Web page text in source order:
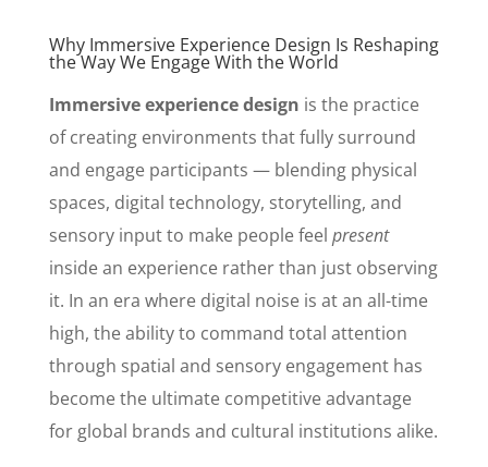
Why Immersive Experience Design Is Reshaping
the Way We Engage With the World
Immersive experience design is the practice
of creating environments that fully surround
and engage participants — blending physical
spaces, digital technology, storytelling, and
sensory input to make people feel present
inside an experience rather than just observing
it. In an era where digital noise is at an all-time
high, the ability to command total attention
through spatial and sensory engagement has
become the ultimate competitive advantage
for global brands and cultural institutions alike.